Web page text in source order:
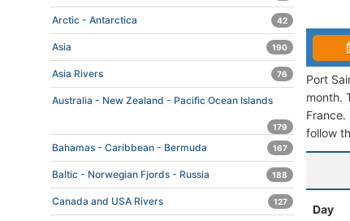
Port
month.
follow
Day
Arctic - Antarctica 42
Asia 190
Asia Rivers 76
Australia - New Zealand - Pacific Ocean Islands
179
Bahamas - Caribbean - Bermuda 167
Baltic - Norwegian Fjords - Russia 188
Canada and USA Rivers 127